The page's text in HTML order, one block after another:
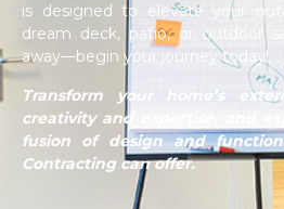
is designed to elevate your
dream deck, patio, or outdoor
away—begin your journey today!
Transform your home’s
creativity and expertise, and
fusion of design and
Contracting can offer.